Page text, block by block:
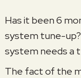
Has it been 6
system tune-
system needs a
The fact of the